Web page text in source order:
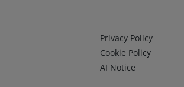
Infos 3
Privacy Policy
Cookie Policy
AI Notice